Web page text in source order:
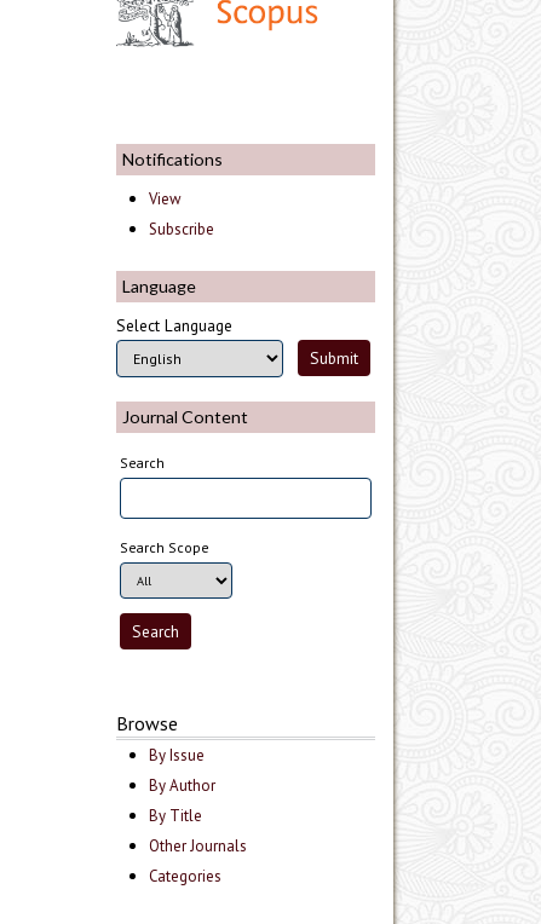
Notifications
View
Subscribe
Language
Select Language
Journal Content
Search
Search Scope
Browse
By Issue
By Author
By Title
Other Journals
Categories